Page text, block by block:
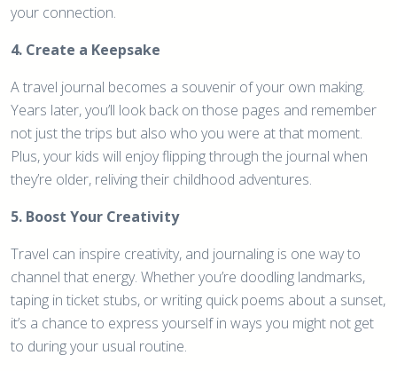
your connection.
4. Create a Keepsake
A travel journal becomes a souvenir of your own making.
Years later, you’ll look back on those pages and remember
not just the trips but also who you were at that moment.
Plus, your kids will enjoy flipping through the journal when
they’re older, reliving their childhood adventures.
5. Boost Your Creativity
Travel can inspire creativity, and journaling is one way to
channel that energy. Whether you’re doodling landmarks,
taping in ticket stubs, or writing quick poems about a sunset,
it’s a chance to express yourself in ways you might not get
to during your usual routine.